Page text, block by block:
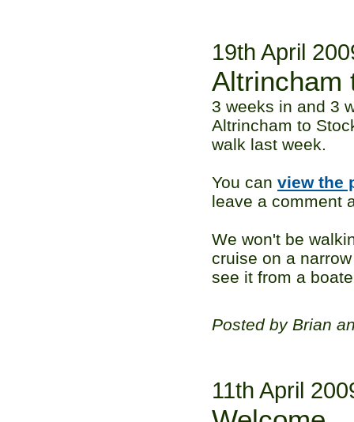
19th April
Altrincham
3 weeks in and 3
Altrincham to
walk last week.
You can view the
leave a comment
We won't be
cruise on a
see it from a
Posted by Brian
11th April